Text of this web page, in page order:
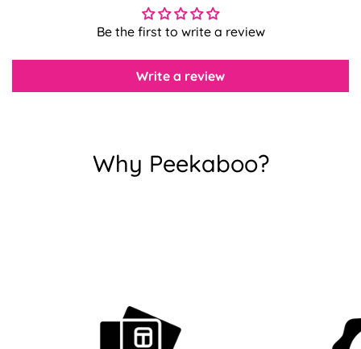
Be the first to write a review
Write a review
Why Peekaboo?
Confirm your age
Are you 18 years old or older?